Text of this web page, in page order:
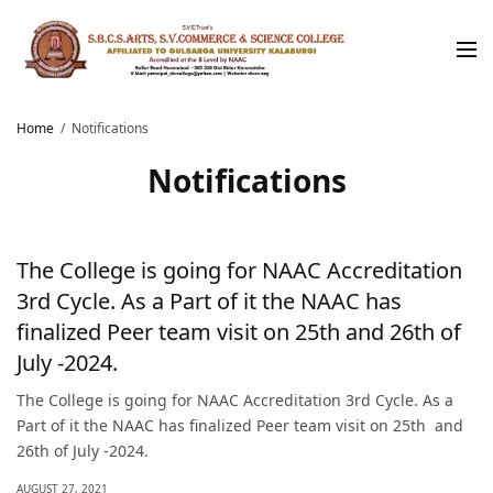
Home Notifications
Notifications
The College is going for NAAC Accreditation
3rd Cycle. As a Part of it the NAAC has
finalized Peer team visit on 25th and 26th of
July -2024.
The College is going for NAAC Accreditation 3rd Cycle. As a
Part of it the NAAC has finalized Peer team visit on 25th and
26th of July -2024.
AUGUST 27, 2021